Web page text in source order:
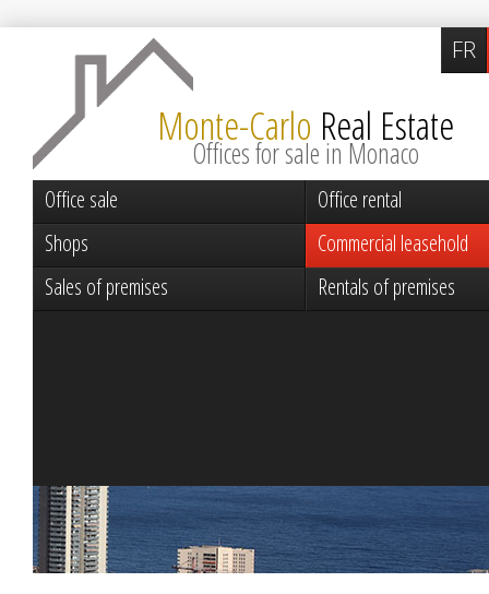
Monte-Carlo Real Estate
Offices for sale in Monaco
FR
Office sale
Office rental
Shops
Commercial leasehold
Sales of premises
Rentals of premises